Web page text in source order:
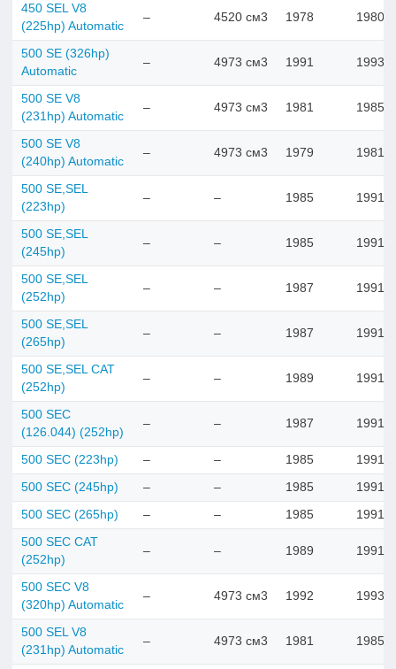
450 SEL V8
(225hp) Automatic
– 4520 см3 1978 1980
500 SE (326hp)
Automatic
– 4973 см3 1991 1993
500 SE V8
(231hp) Automatic
– 4973 см3 1981 1985
500 SE V8
(240hp) Automatic
– 4973 см3 1979 1981
500 SE,SEL
(223hp)
– – 1985 1991
500 SE,SEL
(245hp)
– – 1985 1991
500 SE,SEL
(252hp)
– – 1987 1991
500 SE,SEL
(265hp)
– – 1987 1991
500 SE,SEL CAT
(252hp)
– – 1989 1991
500 SEC
(126.044) (252hp)
– – 1987 1991
500 SEC (223hp) – – 1985 1991
500 SEC (245hp) – – 1985 1991
500 SEC (265hp) – – 1985 1991
500 SEC CAT
(252hp)
– – 1989 1991
500 SEC V8
(320hp) Automatic
– 4973 см3 1992 1993
500 SEL V8
(231hp) Automatic
– 4973 см3 1981 1985